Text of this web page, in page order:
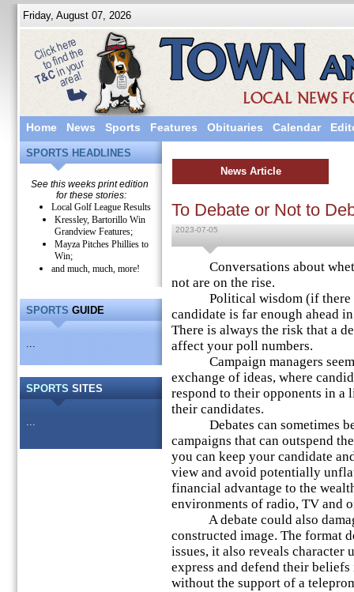
Friday, August 07, 2026
Home News Sports Features Obituaries Calendar
SPORTS HEADLINES
See this weeks print edition
for these stories:
Local Golf League Results
Kressley, Bartorillo Win
Grandview Features;
Mayza Pitches Phillies to
Win;
and much, much, more!
SPORTS GUIDE
...
SPORTS SITES
...
News Article
To Debate or Not to
2023-07-05
Conversations about
not are on the rise.
Political wisdom (if there is
candidate is far enough ahead
There is always the risk that a
affect your poll numbers.
Campaign managers seem
exchange of ideas, where
respond to their opponents in
their candidates.
Debates can sometimes be
campaigns that can outspend
you can keep your candidate
view and avoid potentially
financial advantage to the
environments of radio, TV and
A debate could also
constructed image. The format
issues, it also reveals character
express and defend their
without the support of a